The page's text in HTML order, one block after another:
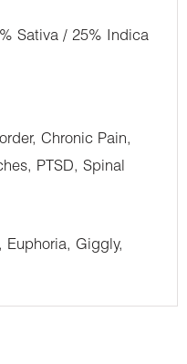
Sativa / 25% Indica
Chronic Pain,
PTSD, Spinal
Euphoria, Giggly,